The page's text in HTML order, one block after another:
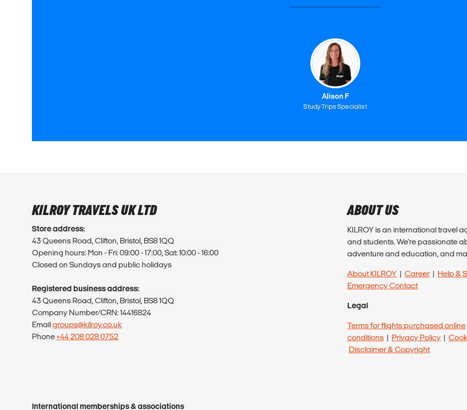
Alison F
Study Trips Specialist
KILROY TRAVELS UK LTD
Store address:
43 Queens Road, Clifton, Bristol, BS8 1QQ
Opening hours: Mon - Fri: 09:00 - 17:00, Sat: 10:00 - 16:00
Closed on Sundays and public holidays
Registered business address:
43 Queens Road, Clifton, Bristol, BS8 1QQ
Company Number/CRN: 14416824
Emailgroups@kilroy.co.uk
Phone+44 208 028 0752
ABOUT US
KILROY is an international travel
and students. We're passionate
adventure and education, and
About KILROY | Career | Help &
Emergency Contact
Legal
Terms for flights purchased online
conditions | Privacy Policy |
Disclaimer & Copyright
International memberships & associations